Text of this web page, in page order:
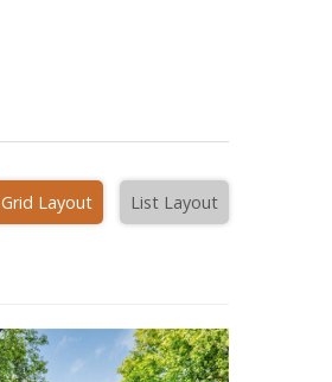
Grid Layout List Layout